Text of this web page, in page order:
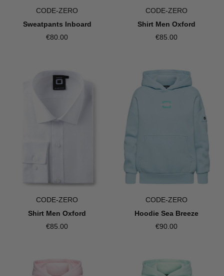
CODE-ZERO
Sweatpants Inboard
€80.00
CODE-ZERO
Shirt Men Oxford
€85.00
CODE-ZERO
Shirt Men Oxford
€85.00
CODE-ZERO
Hoodie Sea Breeze
€90.00